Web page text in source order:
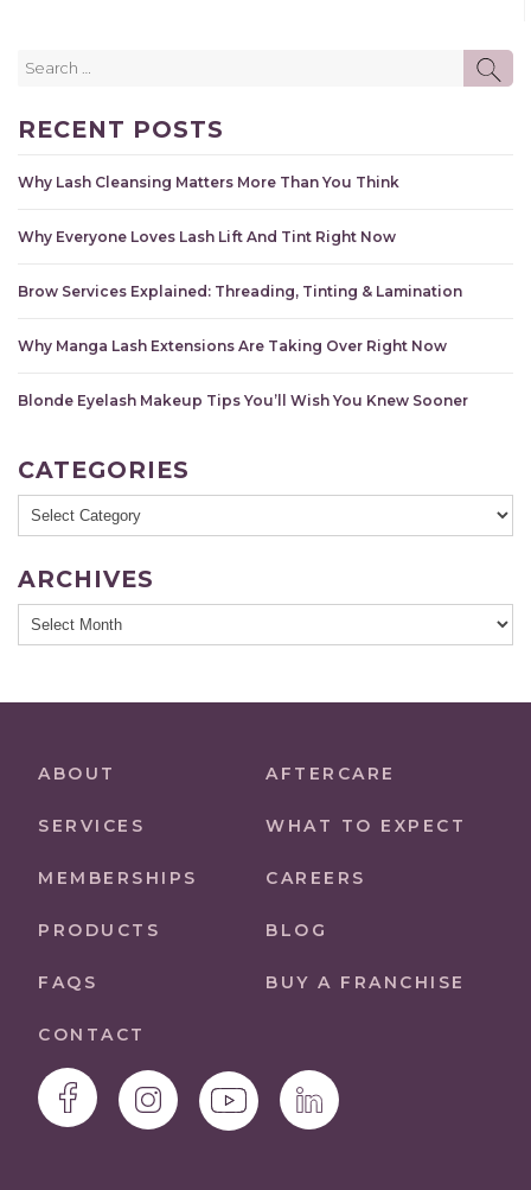
RECENT POSTS
Why Lash Cleansing Matters More Than You Think
Why Everyone Loves Lash Lift And Tint Right Now
Brow Services Explained: Threading, Tinting & Lamination
Why Manga Lash Extensions Are Taking Over Right Now
Blonde Eyelash Makeup Tips You’ll Wish You Knew Sooner
CATEGORIES
Categories
ARCHIVES
Archives
ABOUT AFTERCARE
SERVICES WHAT TO EXPECT
MEMBERSHIPS CAREERS
PRODUCTS BLOG
FAQS BUY A FRANCHISE
CONTACT